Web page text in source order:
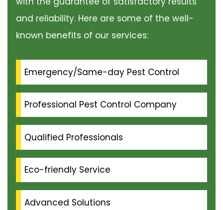
and reliability. Here are some of the well-
known benefits of our services:
Emergency/Same-day Pest Control
Professional Pest Control Company
Qualified Professionals
Eco-friendly Service
Advanced Solutions